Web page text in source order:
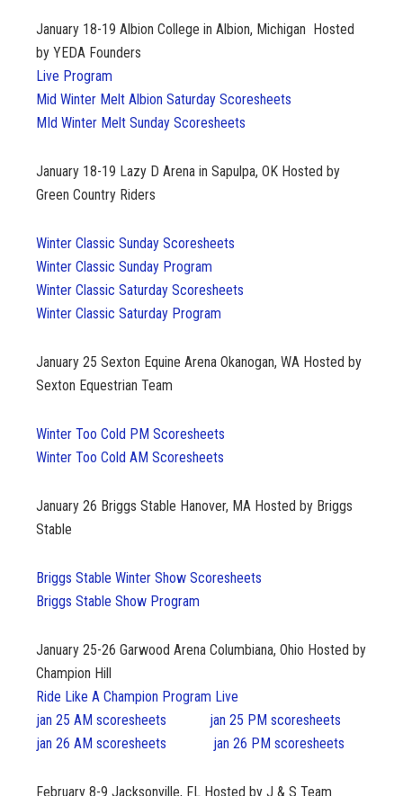
January 18-19 Albion College in Albion, Michigan Hosted
by YEDA Founders
Live Program
Mid Winter Melt Albion Saturday Scoresheets
MId Winter Melt Sunday Scoresheets
January 18-19 Lazy D Arena in Sapulpa, OK Hosted by
Green Country Riders
Winter Classic Sunday Scoresheets
Winter Classic Sunday Program
Winter Classic Saturday Scoresheets
Winter Classic Saturday Program
January 25 Sexton Equine Arena Okanogan, WA Hosted by
Sexton Equestrian Team
Winter Too Cold PM Scoresheets
Winter Too Cold AM Scoresheets
January 26 Briggs Stable Hanover, MA Hosted by Briggs
Stable
Briggs Stable Winter Show Scoresheets
Briggs Stable Show Program
January 25-26 Garwood Arena Columbiana, Ohio Hosted by
Champion Hill
Ride Like A Champion Program Live
jan 25 AM scoresheets
jan 25 PM scoresheets
jan 26 AM scoresheets
jan 26 PM scoresheets
February 8-9 Jacksonville, FL Hosted by J & S Team